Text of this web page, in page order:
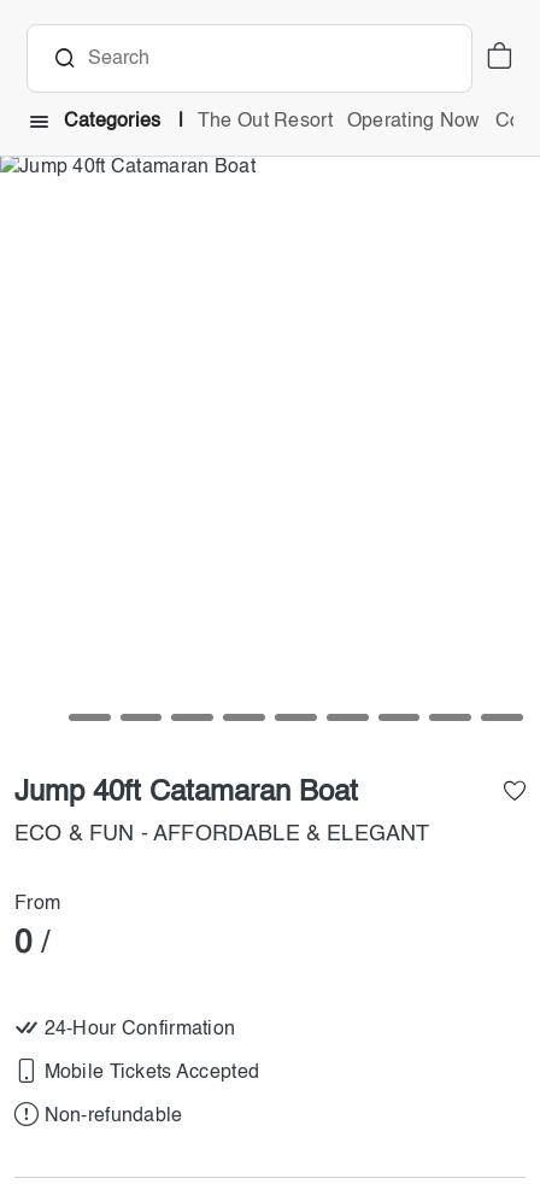
Categories The Out Resort Operating Now
Jump 40ft Catamaran Boat
ECO & FUN - AFFORDABLE & ELEGANT
From
0/
24-Hour Confirmation
Mobile Tickets Accepted
Non-refundable